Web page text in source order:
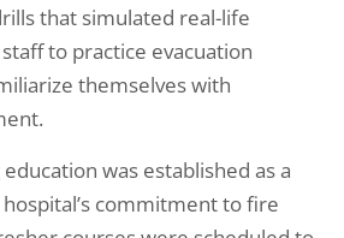
that simulated real-life
to practice evacuation
themselves with
was established as a
commitment to fire